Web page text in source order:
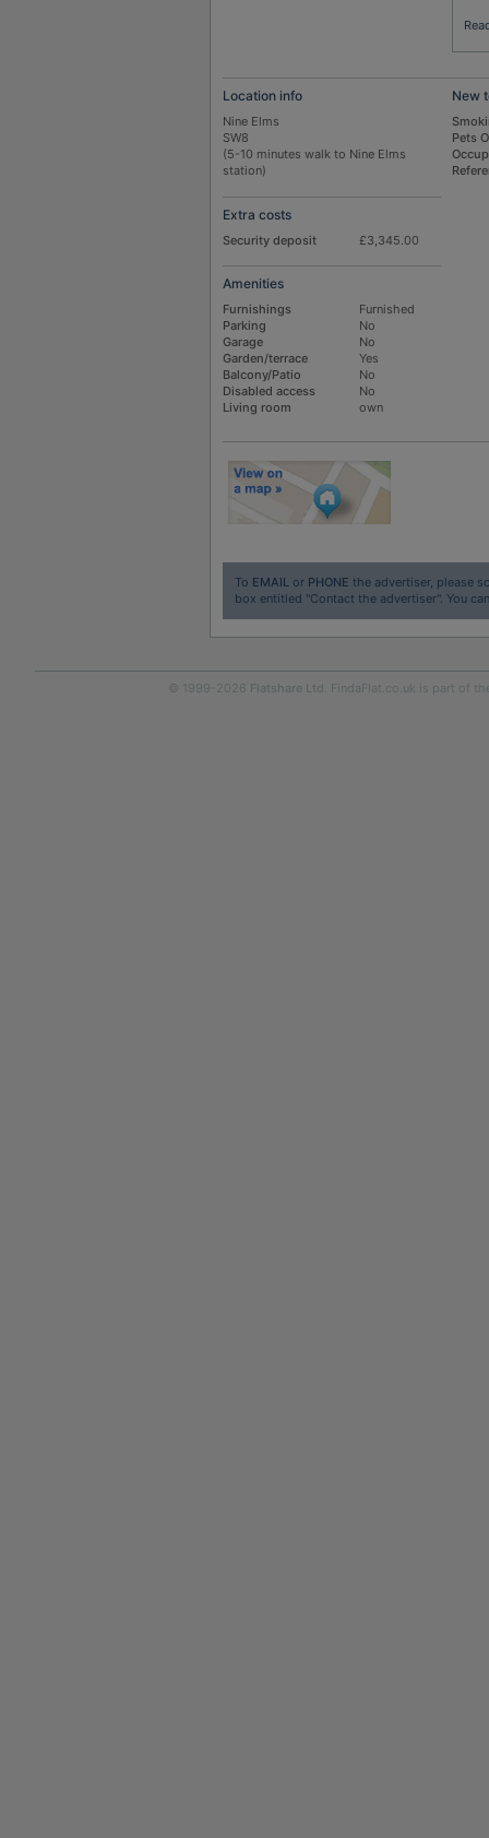
Location info
Nine Elms
SW8
(5-10 minutes walk to Nine Elms
station)
Extra costs
Security deposit £3,345.00
Amenities
Furnishings
Furnished
Parking
No
Garage
No
Garden/terrace
Yes
Balcony/Patio
No
Disabled access
No
Living room
own
New
Pets
To EMAILor PHONE the advertiser, please
box entitled "Contact the advertiser". You
© 1999-2026 Flatshare Ltd. FindaFlat.co.uk is part of